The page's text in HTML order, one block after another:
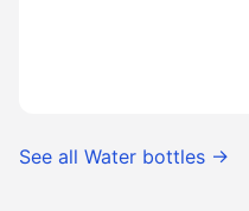
See all Water bottles →